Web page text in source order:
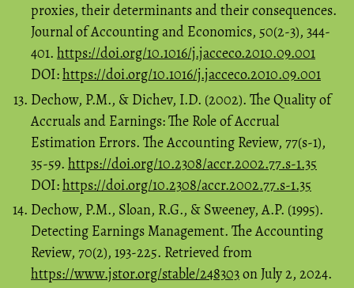
proxies, their determinants and their consequences.
Journal of Accounting and Economics, 50(2-3), 344-
401. https://doi.org/10.1016/j.jacceco.2010.09.001
DOI:https://doi.org/10.1016/j.jacceco.2010.09.001
Dechow, P.M., & Dichev, I.D. (2002). The Quality of
Accruals and Earnings: The Role of Accrual
Estimation Errors. The Accounting Review, 77(s-1),
35-59. https://doi.org/10.2308/accr.2002.77.s-1.35
DOI:https://doi.org/10.2308/accr.2002.77.s-1.35
Dechow, P.M., Sloan, R.G., & Sweeney, A.P. (1995).
Detecting Earnings Management. The Accounting
Review, 70(2), 193-225. Retrieved from
https://www.jstor.org/stable/248303on July 2, 2024.